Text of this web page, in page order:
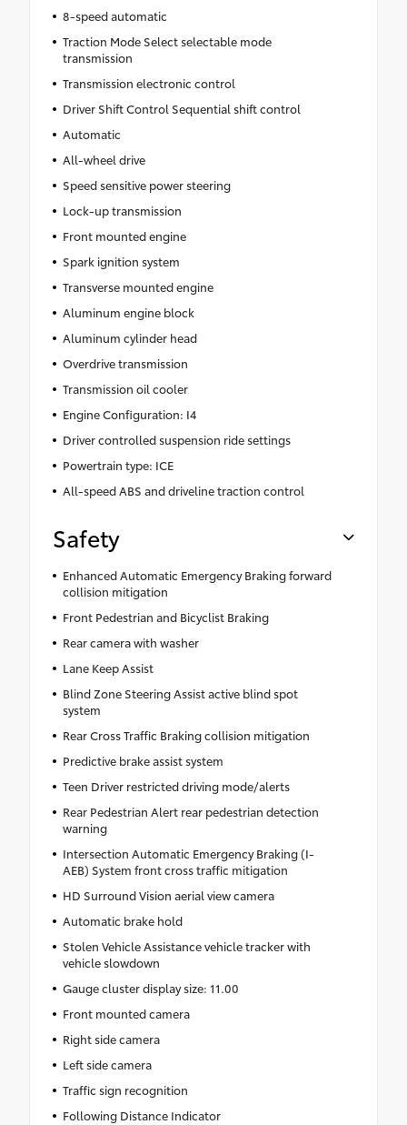
8-speed automatic
Traction Mode Select selectable mode
transmission
Transmission electronic control
Driver Shift Control Sequential shift control
Automatic
All-wheel drive
Speed sensitive power steering
Lock-up transmission
Front mounted engine
Spark ignition system
Transverse mounted engine
Aluminum engine block
Aluminum cylinder head
Overdrive transmission
Transmission oil cooler
Engine Configuration: I4
Driver controlled suspension ride settings
Powertrain type: ICE
All-speed ABS and driveline traction control
Safety
Enhanced Automatic Emergency Braking forward
collision mitigation
Front Pedestrian and Bicyclist Braking
Rear camera with washer
Lane Keep Assist
Blind Zone Steering Assist active blind spot
system
Rear Cross Traffic Braking collision mitigation
Predictive brake assist system
Teen Driver restricted driving mode/alerts
Rear Pedestrian Alert rear pedestrian detection
warning
Intersection Automatic Emergency Braking (I-
AEB) System front cross traffic mitigation
HD Surround Vision aerial view camera
Automatic brake hold
Stolen Vehicle Assistance vehicle tracker with
vehicle slowdown
Gauge cluster display size: 11.00
Front mounted camera
Right side camera
Left side camera
Traffic sign recognition
Following Distance Indicator